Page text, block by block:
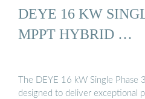
DEYE 16 KW
MPPT HYBRID …
The DEYE 16 kW Single
designed to deliver exceptional